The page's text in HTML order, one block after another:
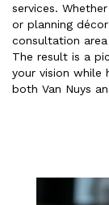
services.
or planning
consultation
The result is a
your vision while
both Van Nuys